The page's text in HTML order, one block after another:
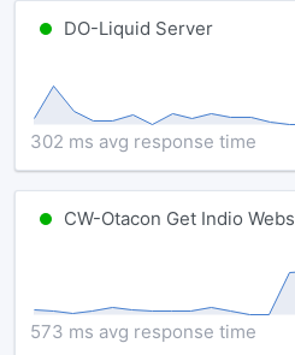
DO-Liquid Server
302 ms avg response time
CW-Otacon Get Indio
573 ms avg response time